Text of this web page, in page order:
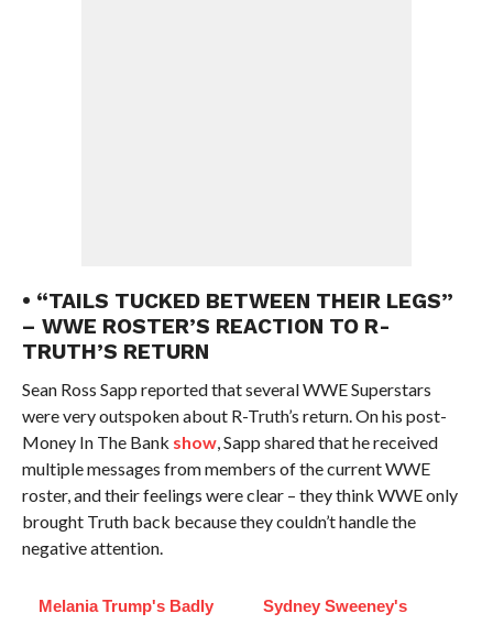
• “TAILS TUCKED BETWEEN THEIR LEGS”
– WWE ROSTER’S REACTION TO R-
TRUTH’S RETURN
Sean Ross Sapp reported that several WWE Superstars
were very outspoken about R-Truth’s return. On his post-
Money In The Bank show, Sapp shared that he received
multiple messages from members of the current WWE
roster, and their feelings were clear – they think WWE only
brought Truth back because they couldn’t handle the
negative attention.
Melania Trump's Badly
Sydney Sweeney's